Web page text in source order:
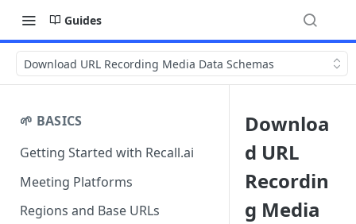
Guides
Download URL Recording Media Data Schemas
🌱 BASICS
Getting Started with Recall.ai
Meeting Platforms
Regions and Base URLs
Downloa
d URL
Recordin
g Media